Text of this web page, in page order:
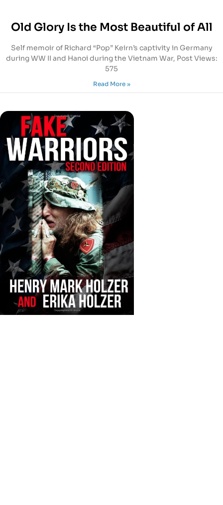
Old Glory Is the Most Beautiful of All
Self memoir of Richard “Pop” Keirn’s captivity in Germany
during WW II and Hanoi during the Vietnam War, Post Views:
575
Read More »